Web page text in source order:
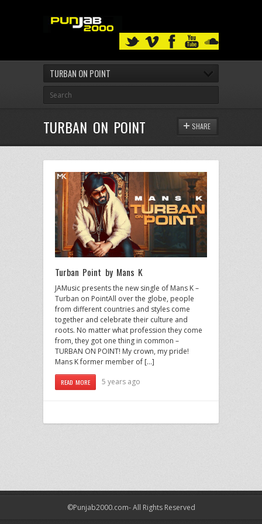
TURBAN ON POINT
TURBAN ON POINT SHARE
Turban Point by Mans K
JAMusic presents the new single of Mans K –
Turban on PointAll over the globe, people
from different countries and styles come
together and celebrate their culture and
roots. No matter what profession they come
from, they got one thing in common –
TURBAN ON POINT! My crown, my pride!
Mans K former member of […]
READ MORE 5 years ago
©Punjab2000.com- All Rights Reserved